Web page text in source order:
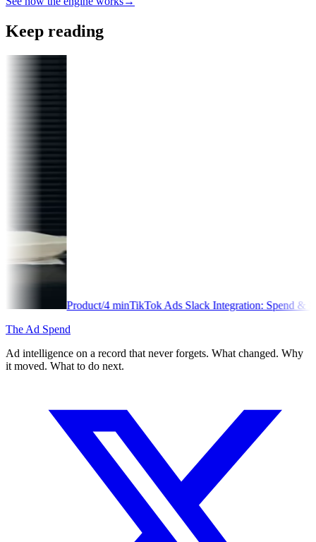
Keep reading
TikTok Ads Slack Integration: Spend & Performance Alerts
The Ad Spend
Ad intelligence on a record that never forgets. What changed. Why
it moved. What to do next.